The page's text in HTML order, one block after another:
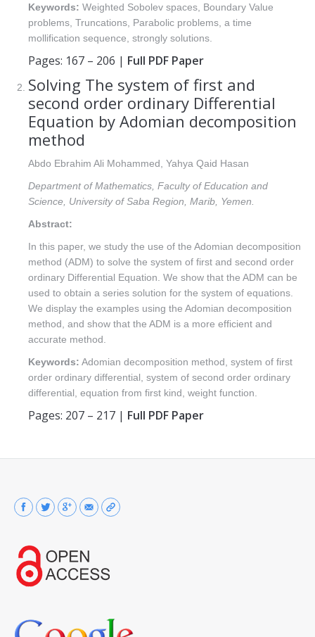
Keywords: Weighted Sobolev spaces, Boundary Value
problems, Truncations, Parabolic problems, a time
mollification sequence, strongly solutions.
Pages: 167 – 206 | Full PDF Paper
Solving The system of first and
second order ordinary Differential
Equation by Adomian decomposition
method
Abdo Ebrahim Ali Mohammed, Yahya Qaid Hasan
Department of Mathematics, Faculty of Education and
Science, University of Saba Region, Marib, Yemen.
Abstract:
In this paper, we study the use of the Adomian decomposition
method (ADM) to solve the system of first and second order
ordinary Differential Equation. We show that the ADM can be
used to obtain a series solution for the system of equations.
We display the examples using the Adomian decomposition
method, and show that the ADM is a more efficient and
accurate method.
Keywords: Adomian decomposition method, system of first
order ordinary differential, system of second order ordinary
differential, equation from first kind, weight function.
Pages: 207 – 217 | Full PDF Paper
Find us on: